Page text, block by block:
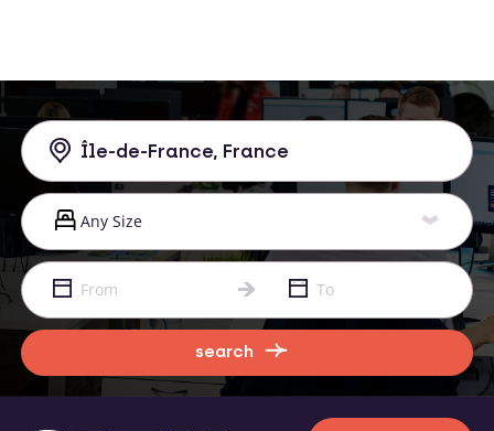
search